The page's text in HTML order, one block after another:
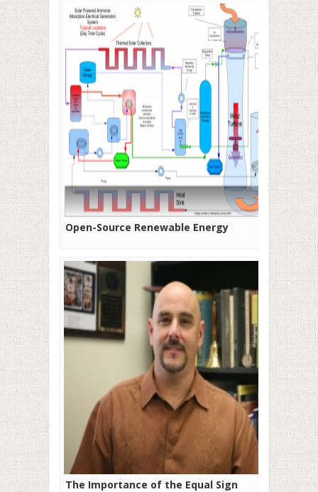
Open-Source Renewable Energy
The Importance of the Equal Sign